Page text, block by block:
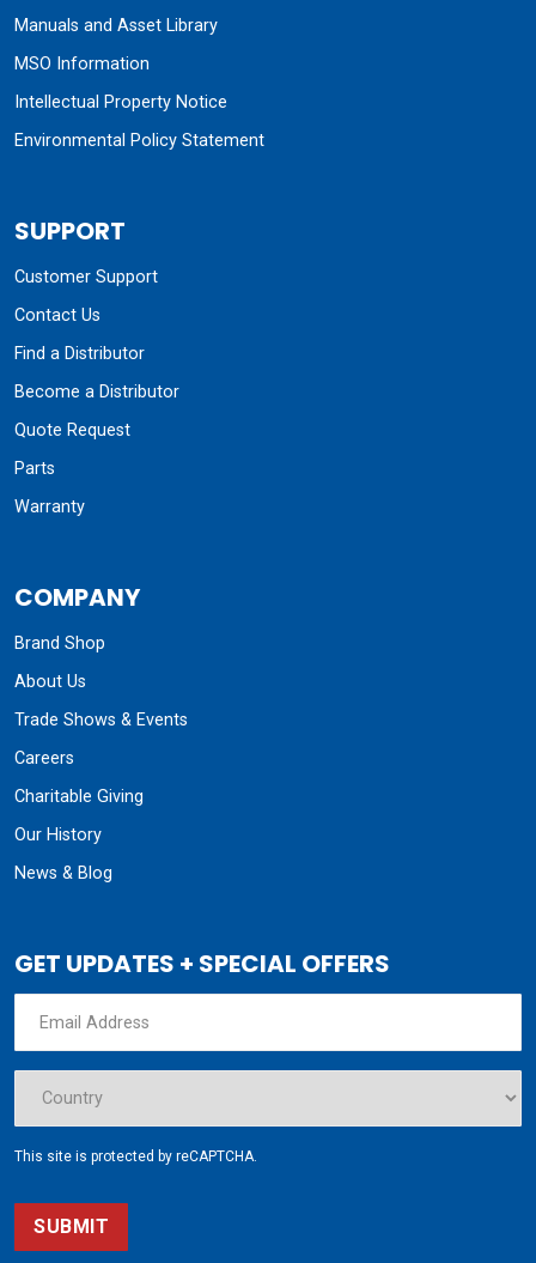
Manuals and Asset Library
MSO Information
Intellectual Property Notice
Environmental Policy Statement
SUPPORT
Customer Support
Contact Us
Find a Distributor
Become a Distributor
Quote Request
Parts
Warranty
COMPANY
Brand Shop
About Us
Trade Shows & Events
Careers
Charitable Giving
Our History
News & Blog
GET UPDATES + SPECIAL OFFERS
This site is protected by reCAPTCHA.
SUBMIT